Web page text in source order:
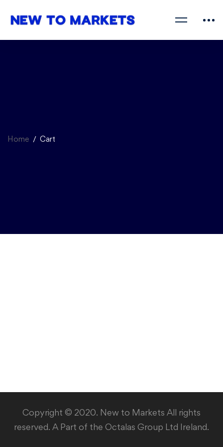
Home Cart
Copyright © 2020. New to Markets All rights
reserved. A Part of the Octalas Group Ltd Ireland.